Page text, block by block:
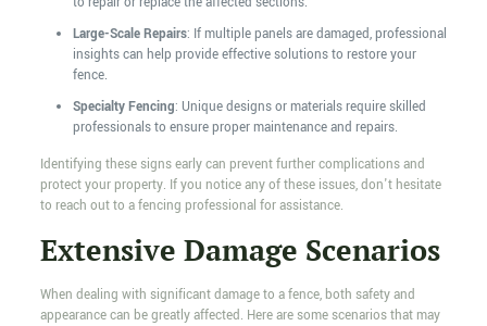
Large-Scale Repairs: If multiple panels are damaged, professional
insights can help provide effective solutions to restore your
fence.
Specialty Fencing: Unique designs or materials require skilled
professionals to ensure proper maintenance and repairs.
Identifying these signs early can prevent further complications and
protect your property. If you notice any of these issues, don't hesitate
to reach out to a fencing professional for assistance.
Extensive Damage Scenarios
When dealing with significant damage to a fence, both safety and
appearance can be greatly affected. Here are some scenarios that may